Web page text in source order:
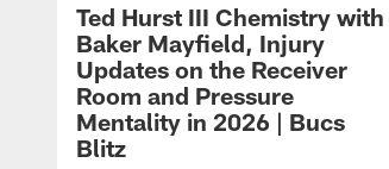
Ted Hurst III Chemistry with
Baker Mayfield, Injury
Updates on the Receiver
Room and Pressure
Mentality in 2026 | Bucs
Blitz